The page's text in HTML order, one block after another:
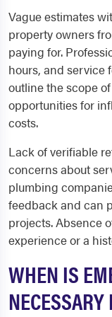
Vague estimates
property owners
paying for.
hours, and service
outline the scope
opportunities for
costs.
Lack of verifiable
concerns about
plumbing
feedback and can
projects. Absence
experience or a
WHEN IS